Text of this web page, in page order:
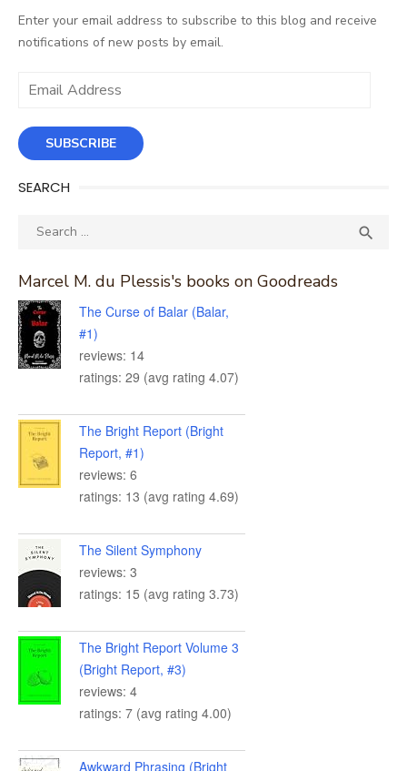
Enter your email address to subscribe to this blog and receive
notifications of new posts by email.
Email
SUBSCRIBE
SEARCH
Search

Marcel M. du Plessis's books on Goodreads
The Curse of Balar (Balar,
#1)
reviews: 14
ratings: 29 (avg rating 4.07)
The Bright Report (Bright
Report, #1)
reviews: 6
ratings: 13 (avg rating 4.69)
The Silent Symphony
reviews: 3
ratings: 15 (avg rating 3.73)
The Bright Report Volume 3
(Bright Report, #3)
reviews: 4
ratings: 7 (avg rating 4.00)
Awkward Phrasing (Bright